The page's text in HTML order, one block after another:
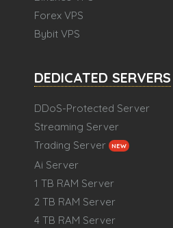
Forex VPS
Bybit VPS
DEDICATED SERVERS
DDoS-Protected Server
Streaming Server
Trading Server
NEW
Ai Server
1 TB RAM Server
2 TB RAM Server
4 TB RAM Server